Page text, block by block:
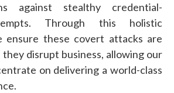
against stealthy credential-
Through this holistic
ensure these covert attacks are
disrupt business, allowing our
on delivering a world-class